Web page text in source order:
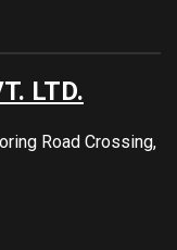
LTD.
Road Crossing,